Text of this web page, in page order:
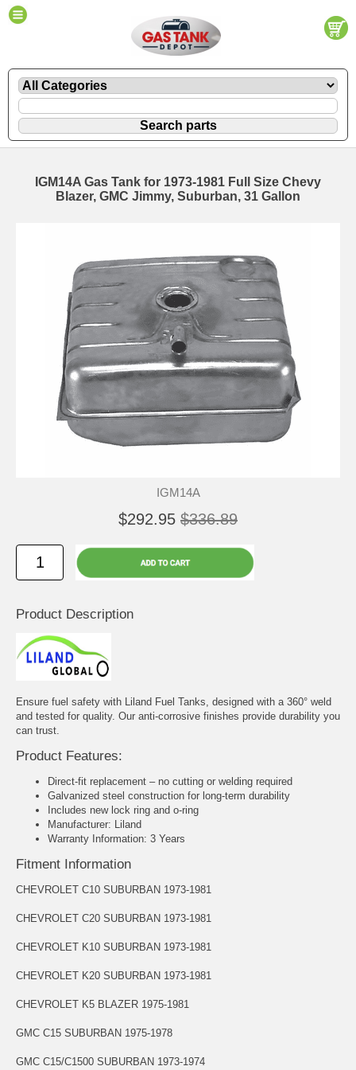
IGM14A Gas Tank for 1973-1981 Full Size Chevy
Blazer, GMC Jimmy, Suburban, 31 Gallon
IGM14A
$292.95 $336.89
Product Description
Ensure fuel safety with Liland Fuel Tanks, designed with a 360° weld
and tested for quality. Our anti-corrosive finishes provide durability you
can trust.
Product Features:
Direct-fit replacement – no cutting or welding required
Galvanized steel construction for long-term durability
Includes new lock ring and o-ring
Manufacturer: Liland
Warranty Information: 3 Years
Fitment Information
CHEVROLET C10 SUBURBAN 1973-1981
CHEVROLET C20 SUBURBAN 1973-1981
CHEVROLET K10 SUBURBAN 1973-1981
CHEVROLET K20 SUBURBAN 1973-1981
CHEVROLET K5 BLAZER 1975-1981
GMC C15 SUBURBAN 1975-1978
GMC C15/C1500 SUBURBAN 1973-1974